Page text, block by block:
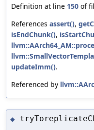
Definition at line 150 of
References assert(),
isEndChunk(),
updateImm().
Referenced by
◆